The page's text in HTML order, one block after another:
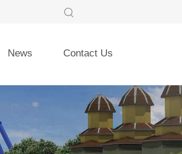
News Contact Us